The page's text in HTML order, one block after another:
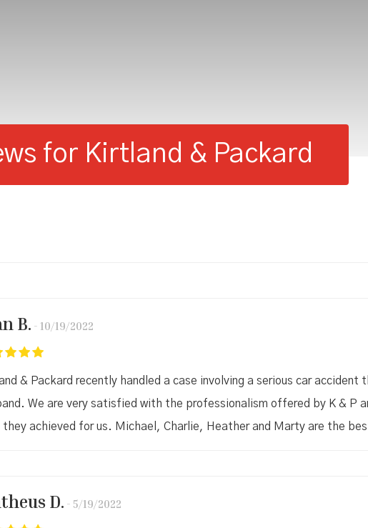
for Kirtland & Packard
B. 10/19/2022
& Packard recently handled a case involving a serious car accident
We are very satisfied with the professionalism offered by K & P
achieved for us. Michael, Charlie, Heather and Marty are the
D. 5/19/2022